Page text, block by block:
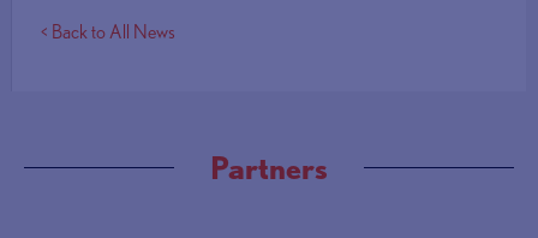
< Back to All News
Partners